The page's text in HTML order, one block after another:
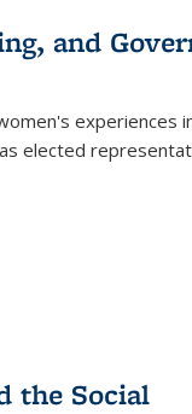
and
experiences
elected
the Social